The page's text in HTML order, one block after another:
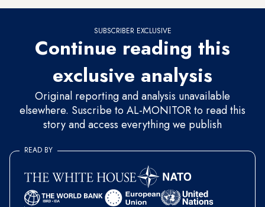
SUBSCRIBER EXCLUSIVE
Continue reading this
exclusive analysis
Original reporting and analysis unavailable
elsewhere. Suscribe to AL-MONITOR to read this
story and access everything we publish
READ BY